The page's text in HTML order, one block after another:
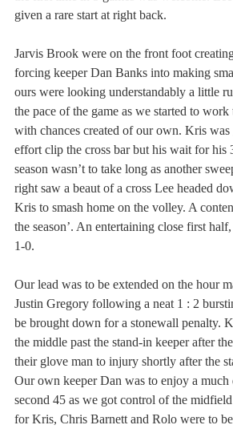
given a rare start at right back.
Jarvis Brook were on the front foot
forcing keeper Dan Banks into making
ours were looking understandably a little
the pace of the game as we started to
with chances created of our own. Kris was
effort clip the cross bar but his wait for his
season wasn’t to take long as another
right saw a beaut of a cross Lee headed
Kris to smash home on the volley. A
the season’. An entertaining close first
1-0.
Our lead was to be extended on the hour
Justin Gregory following a neat 1 : 2
be brought down for a stonewall penalty.
the middle past the stand-in keeper after
their glove man to injury shortly after the
Our own keeper Dan was to enjoy a much
second 45 as we got control of the
for Kris, Chris Barnett and Rolo were to